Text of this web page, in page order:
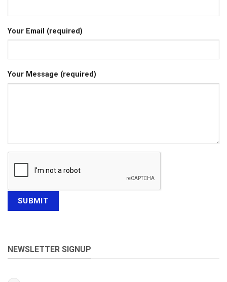
Your Email (required)
Your Message (required)
NEWSLETTER SIGNUP